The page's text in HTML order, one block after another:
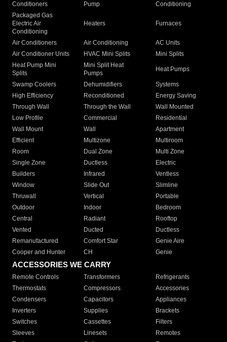
Conditioners
Pump
Conditioning
Packaged Gas
Electric Air
Conditioning
Heaters Furnaces
Air Conditioners Air Conditioning
AC Units
Air Conditioner Units
HVAC Mini Splits
Mini Splits
Heat Pump Mini
Splits
Mini Split Heat
Pumps
Heat Pumps
Swamp Coolers Dehumidifiers
Systems
High Efficiency
Reconditioned
Energy Saving
Through Wall
Through the Wall
Wall Mounted
Low Profile
Commercial
Residential
Wall Mount
Wall
Apartment
Efficient
Multizone
Multiroom
Room
Dual Zone
Multi Zone
Single Zone
Ductless
Electric
Builders
Infrared
Ventless
Window
Slide Out
Slimline
Thruwall
Vertical
Portable
Outdoor
Indoor
Bedroom
Central
Radiant
Rooftop
Vented
Ducted
Ductless
Remanufactured
Comfort Star
Genie Aire
Cooper and Hunter
CH Genie
ACCESSORIES WE CARRY
Remote Controls Transformers
Refrigerants
Thermostats
Compressors
Accessories
Condensers
Capacitors
Appliances
Inverters
Supplies
Brackets
Switches
Cassettes
Filters
Sleeves
Linesets
Remotes